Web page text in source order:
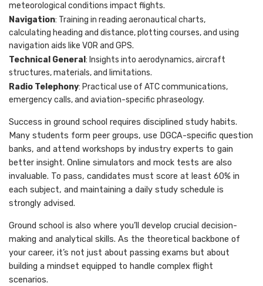
meteorological conditions impact flights.
Navigation: Training in reading aeronautical charts,
calculating heading and distance, plotting courses, and using
navigation aids like VOR and GPS.
Technical General : Insights into aerodynamics, aircraft
structures, materials, and limitations.
Radio Telephony: Practical use of ATC communications,
emergency calls, and aviation-specific phraseology.
Success in ground school requires disciplined study habits.
Many students form peer groups, use DGCA-specific question
banks, and attend workshops by industry experts to gain
better insight. Online simulators and mock tests are also
invaluable. To pass, candidates must score at least 60% in
each subject, and maintaining a daily study schedule is
strongly advised.
Ground school is also where you’ll develop crucial decision-
making and analytical skills. As the theoretical backbone of
your career, it’s not just about passing exams but about
building a mindset equipped to handle complex flight
scenarios.